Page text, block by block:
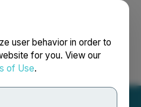
user behavior in order to
for you. View our
of Use.
Français